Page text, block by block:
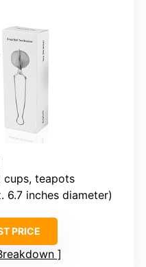
cups, teapots
6.7 inches diameter)
PRICE